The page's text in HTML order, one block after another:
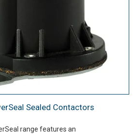
Sealed Contactors
range features an